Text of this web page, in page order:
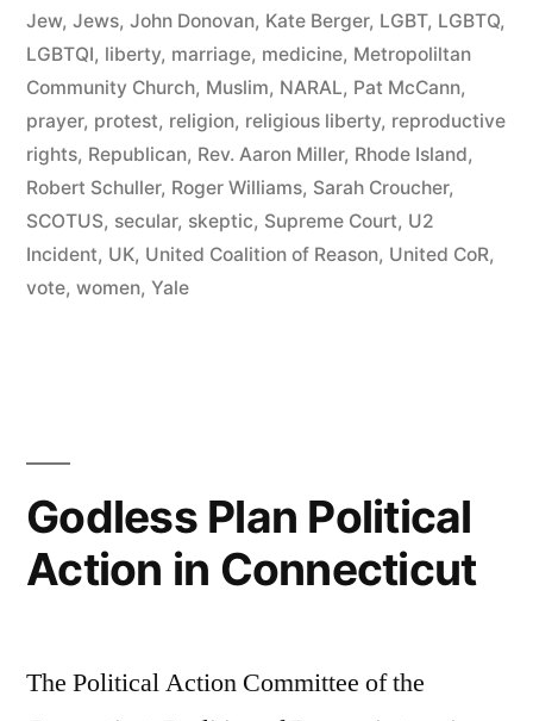
Politics”
Jew, Jews, John Donovan, Kate Berger, LGBT, LGBTQ,
LGBTQI, liberty, marriage, medicine, Metropoliltan
Community Church, Muslim, NARAL, Pat McCann,
prayer, protest, religion, religious liberty, reproductive
rights, Republican, Rev. Aaron Miller, Rhode Island,
Robert Schuller, Roger Williams, Sarah Croucher,
SCOTUS, secular, skeptic, Supreme Court, U2
Incident, UK, United Coalition of Reason, United CoR,
vote, women, Yale
Godless Plan Political
Action in Connecticut
The Political Action Committee of the